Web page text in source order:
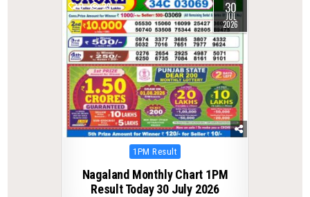
0 29 30
JUL
2026
Posted
1PM Result
Nagaland Monthly Chart 1PM
Result Today 30 July 2026